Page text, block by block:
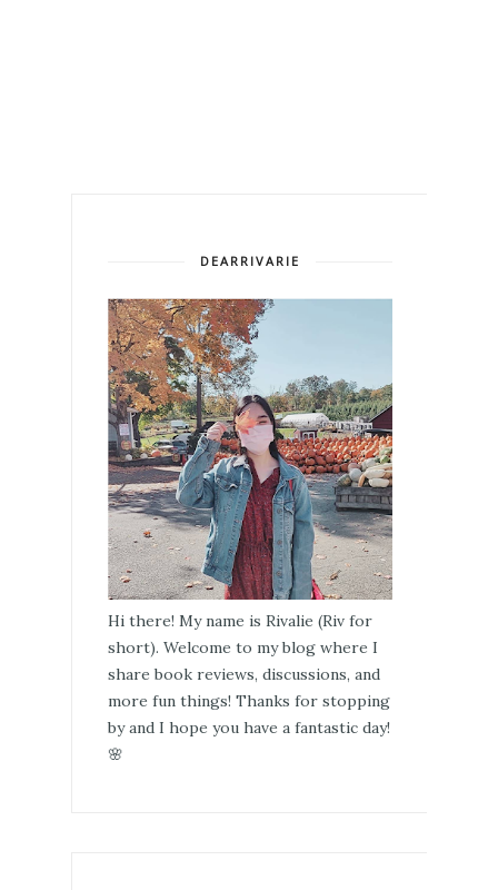
DEARRIVARIE
Hi there! My name is Rivalie (Riv for
short). Welcome to my blog where I
share book reviews, discussions, and
more fun things! Thanks for stopping
by and I hope you have a fantastic day!
🌸